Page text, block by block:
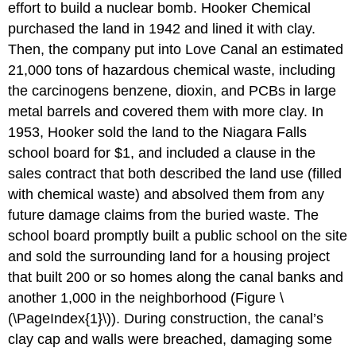
effort to build a nuclear bomb. Hooker Chemical
purchased the land in 1942 and lined it with clay.
Then, the company put into Love Canal an estimated
21,000 tons of hazardous chemical waste, including
the carcinogens benzene, dioxin, and PCBs in large
metal barrels and covered them with more clay. In
1953, Hooker sold the land to the Niagara Falls
school board for $1, and included a clause in the
sales contract that both described the land use (filled
with chemical waste) and absolved them from any
future damage claims from the buried waste. The
school board promptly built a public school on the site
and sold the surrounding land for a housing project
that built 200 or so homes along the canal banks and
another 1,000 in the neighborhood (Figure \
(\PageIndex{1}\)). During construction, the canal’s
clay cap and walls were breached, damaging some